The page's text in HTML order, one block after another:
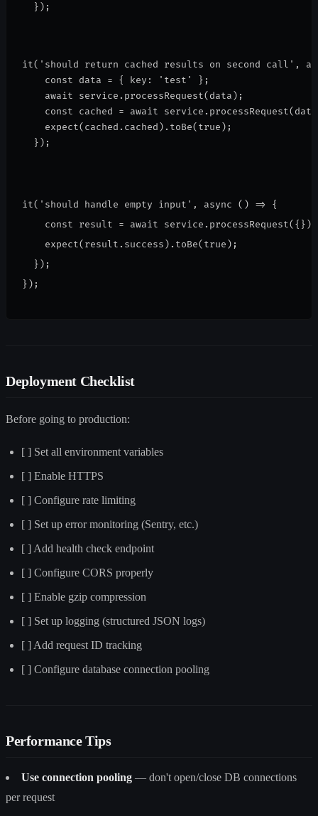
  });
it('should return cached results on second call',
    const data = { key: 'test' };
    await service.processRequest(data);
const cached = await
    expect(cached.cached).toBe(true);
  });
it('should handle empty input', async () => {
    const result = await service.processRequest({});
    expect(result.success).toBe(true);
  });
});
Deployment Checklist
Before going to production:
[ ] Set all environment variables
[ ] Enable HTTPS
[ ] Configure rate limiting
[ ] Set up error monitoring (Sentry, etc.)
[ ] Add health check endpoint
[ ] Configure CORS properly
[ ] Enable gzip compression
[ ] Set up logging (structured JSON logs)
[ ] Add request ID tracking
[ ] Configure database connection pooling
Performance Tips
Use connection pooling— don't open/close DB connections
per request